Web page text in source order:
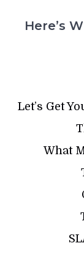
Here’s
Let’s Get
What